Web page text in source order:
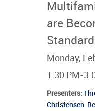
are
Monday,
1:30 PM-
Presenters:
Christensen